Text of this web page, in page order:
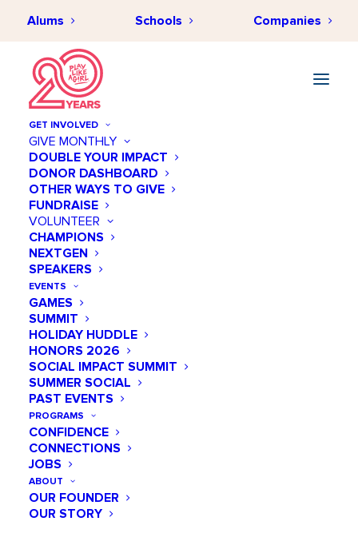
Alums Schools Companies
GET INVOLVED
GIVE MONTHLY
DOUBLE YOUR IMPACT
DONOR DASHBOARD
OTHER WAYS TO GIVE
FUNDRAISE
VOLUNTEER
CHAMPIONS
NEXTGEN
SPEAKERS
EVENTS
GAMES
SUMMIT
HOLIDAY HUDDLE
HONORS 2026
SOCIAL IMPACT SUMMIT
SUMMER SOCIAL
PAST EVENTS
PROGRAMS
CONFIDENCE
CONNECTIONS
JOBS
ABOUT
OUR FOUNDER
OUR STORY
December 11 @ 07:00 PM
Pancakes + PJs Party